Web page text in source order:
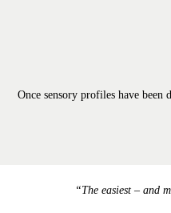
Once sensory profiles have
“The easiest – and